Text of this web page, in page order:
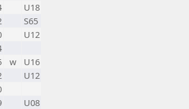
U18
S65
U12
w
U16
U12
U08